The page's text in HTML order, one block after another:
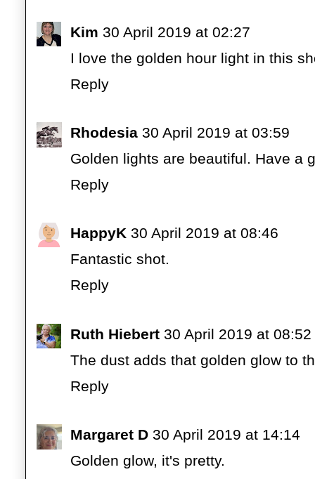
Kim 30 April 2019 at 02:27
I love the golden hour light in this
Reply
Rhodesia 30 April 2019 at 03:59
Golden lights are beautiful. Have a
Reply
HappyK 30 April 2019 at 08:46
Fantastic shot.
Reply
Ruth Hiebert 30 April 2019 at 08:52
The dust adds that golden glow to
Reply
Margaret D 30 April 2019 at 14:14
Golden glow, it's pretty.